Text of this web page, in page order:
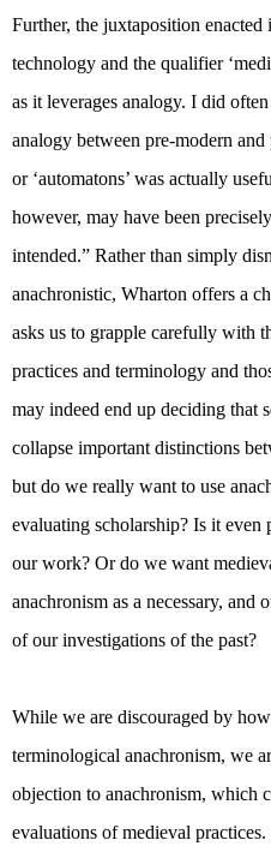
Further, the juxtaposition
technology and the qualifier
as it leverages analogy. I did
analogy between pre-modern and
or ‘automatons’ was actually
however, may have been
intended.” Rather than simply
anachronistic, Wharton offers a
asks us to grapple carefully with
practices and terminology and
may indeed end up deciding that
collapse important distinctions
but do we really want to use
evaluating scholarship? Is it even
our work? Or do we want
anachronism as a necessary, and
of our investigations of the past?
While we are discouraged by
terminological anachronism, we
objection to anachronism, which
evaluations of medieval